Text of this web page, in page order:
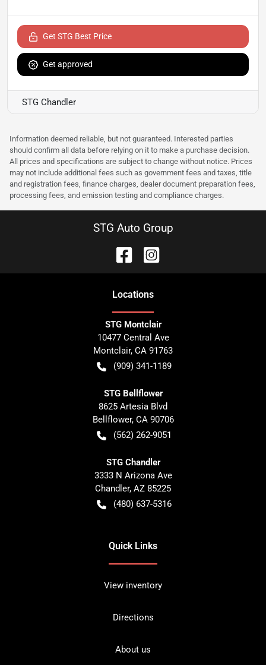
Get STG Best Price
Get approved
STG Chandler
Information deemed reliable, but not guaranteed. Interested parties
should confirm all data before relying on it to make a purchase decision.
All prices and specifications are subject to change without notice. Prices
may not include additional fees such as government fees and taxes, title
and registration fees, finance charges, dealer document preparation fees,
processing fees, and emission testing and compliance charges.
STG Auto Group
Locations
STG Montclair
10477 Central Ave
Montclair, CA 91763
(909) 341-1189
STG Bellflower
8625 Artesia Blvd
Bellflower, CA 90706
(562) 262-9051
STG Chandler
3333 N Arizona Ave
Chandler, AZ 85225
(480) 637-5316
Quick Links
View inventory
Directions
About us